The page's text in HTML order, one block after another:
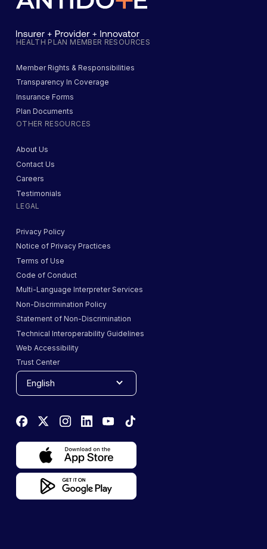
HEALTH PLAN MEMBER RESOURCES
Member Rights & Responsibilities
Transparency In Coverage
Insurance Forms
Plan Documents
OTHER RESOURCES
About Us
Contact Us
Careers
Testimonials
LEGAL
Privacy Policy
Notice of Privacy Practices
Terms of Use
Code of Conduct
Multi-Language Interpreter Services
Non-Discrimination Policy
Statement of Non-Discrimination
Technical Interoperability Guidelines
Web Accessibility
Trust Center
English